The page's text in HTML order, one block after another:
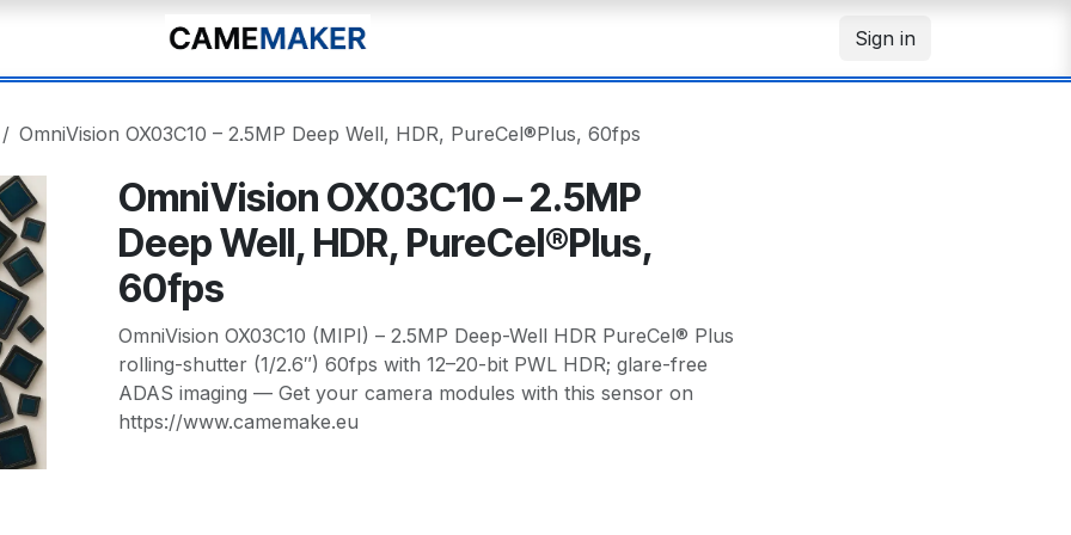
Sign in
OmniVision OX03C10 – 2.5MP Deep Well, HDR, PureCel®Plus, 60fps
OmniVision OX03C10 – 2.5MP
Deep Well, HDR, PureCel®Plus,
60fps
OmniVision OX03C10 (MIPI) – 2.5MP Deep-Well HDR PureCel® Plus
rolling-shutter (1/2.6″) 60fps with 12–20-bit PWL HDR; glare-free
ADAS imaging — Get your camera modules with this sensor on
https://www.camemake.eu